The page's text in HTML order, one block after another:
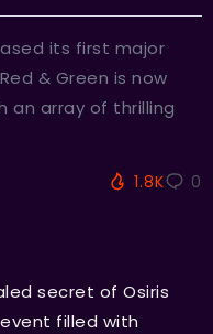
its first major
& Green is now
an array of thrilling
1.8K 0
secret of Osiris
filled with